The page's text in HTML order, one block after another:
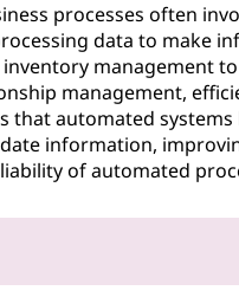
processes often
data to make
management to
management,
that automated systems
information,
of automated